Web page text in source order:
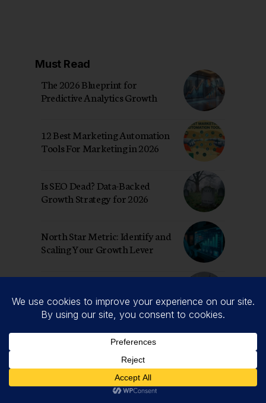
Must Read
The 2026 Blueprint for
Predictive Analytics Growth
12 Best Marketing Automation
Tools For Marketing in 2026
Is SEO Dead? Data-Backed
Growth Strategy for 2026
North Star Metric: Identify and
Scaling Your Growth Lever
The New Rules: How to Win
Hacking
Top AI Marketing Tools 2026:
Growth Strategist’s Tools